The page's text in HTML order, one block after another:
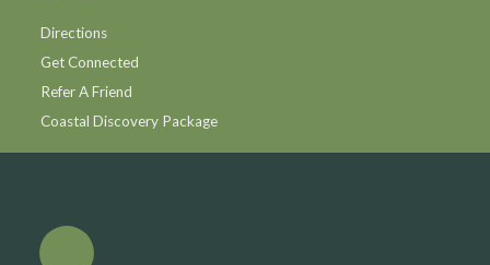
Directions
Get Connected
Refer A Friend
Coastal Discovery Package